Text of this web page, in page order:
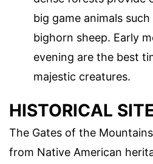
big game animals
bighorn sheep. Early
evening are the best
majestic creatures.
HISTORICAL
The Gates of the
from Native American